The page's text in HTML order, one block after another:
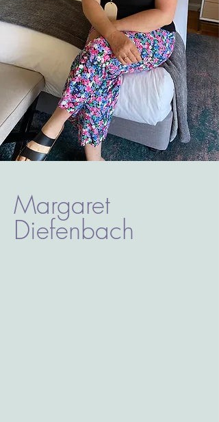
Margaret
Diefenbach